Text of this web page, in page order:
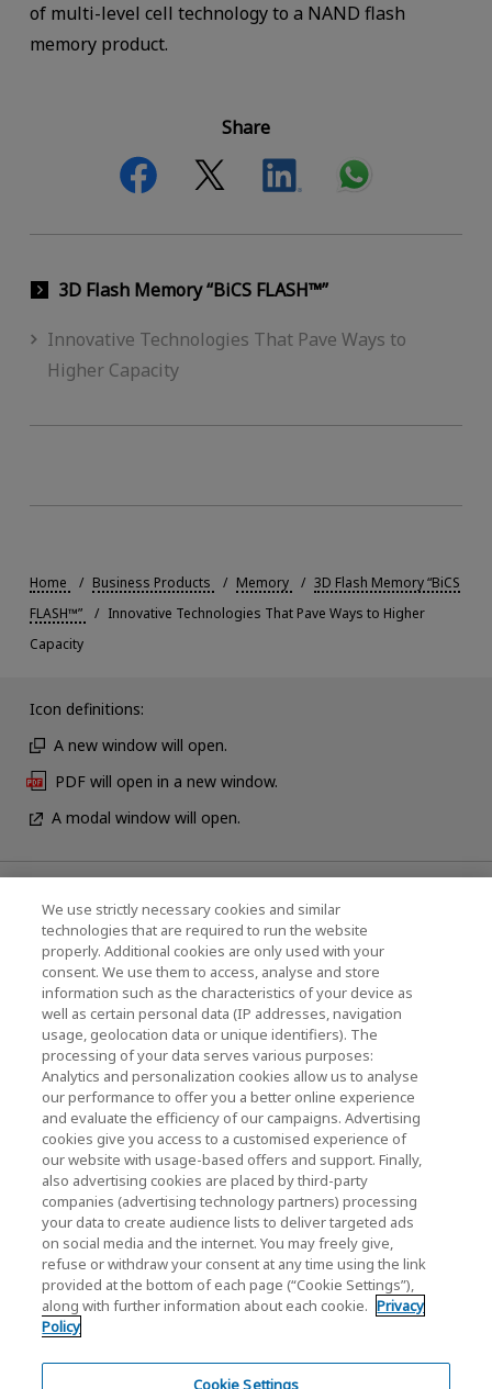
of multi-level cell technology to a NAND flash
memory product.
Share
3D Flash Memory “BiCS FLASH™”
Innovative Technologies That Pave Ways to
Higher Capacity
Home Business Products Memory
3D Flash Memory “BiCS
FLASH™”
Innovative Technologies That Pave Ways to Higher
Capacity
Icon definitions:
A new window will open.
PDF will open in a new window.
A modal window will open.
News
Events
Contact Us
KIOXIA Holdings Corporation (Corporate /
Investor Relations)
KIOXIA Holdings Corporation Home
Investor Relations
We use strictly necessary cookies and similar
technologies that are required to run the website
properly. Additional cookies are only used with your
consent. We use them to access, analyse and store
information such as the characteristics of your device as
well as certain personal data (IP addresses, navigation
usage, geolocation data or unique identifiers). The
processing of your data serves various purposes:
Analytics and personalization cookies allow us to analyse
our performance to offer you a better online experience
and evaluate the efficiency of our campaigns. Advertising
cookies give you access to a customised experience of
our website with usage-based offers and support. Finally,
also advertising cookies are placed by third-party
companies (advertising technology partners) processing
your data to create audience lists to deliver targeted ads
on social media and the internet. You may freely give,
refuse or withdraw your consent at any time using the link
provided at the bottom of each page (“Cookie Settings”),
along with further information about each cookie. Privacy
Policy
Cookie Settings